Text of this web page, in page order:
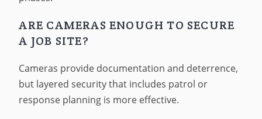
ARE CAMERAS ENOUGH TO SECURE
A JOB SITE?
Cameras provide documentation and deterrence,
but layered security that includes patrol or
response planning is more effective.